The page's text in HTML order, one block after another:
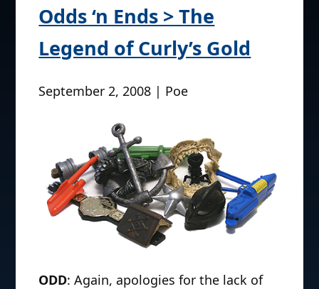
Odds ‘n Ends > The
Legend of Curly’s Gold
September 2, 2008 | Poe
ODD: Again, apologies for the lack of